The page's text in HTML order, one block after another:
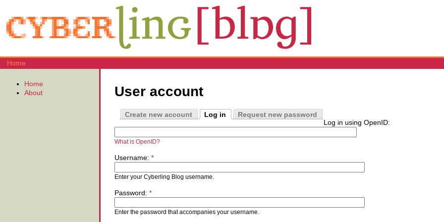
Home
User account
Create new account Log in
Request new password
Log in using OpenID:
What is OpenID?
Username: *
Enter your Cyberling Blog username.
Password: *
Enter the password that accompanies your username.
Home
About